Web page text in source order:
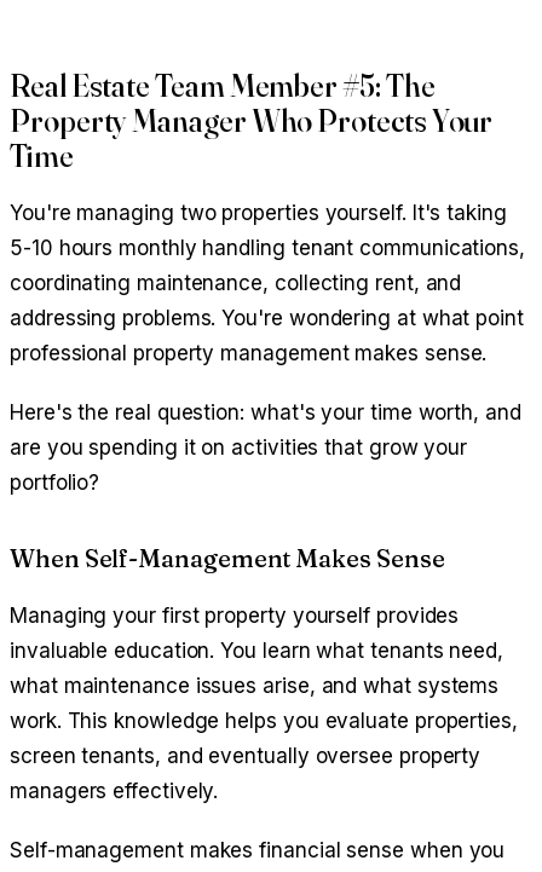
Real Estate Team Member #5: The
Property Manager Who Protects Your
Time
You're managing two properties yourself. It's taking
5-10 hours monthly handling tenant communications,
coordinating maintenance, collecting rent, and
addressing problems. You're wondering at what point
professional property management makes sense.
Here's the real question: what's your time worth, and
are you spending it on activities that grow your
portfolio?
When Self-Management Makes Sense
Managing your first property yourself provides
invaluable education. You learn what tenants need,
what maintenance issues arise, and what systems
work. This knowledge helps you evaluate properties,
screen tenants, and eventually oversee property
managers effectively.
Self-management makes financial sense when you